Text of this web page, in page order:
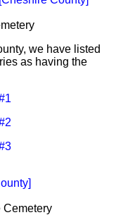
we have listed
as having the
Cemetery